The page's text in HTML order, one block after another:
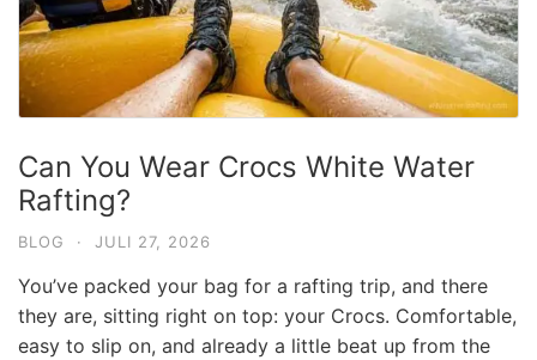
Can You Wear Crocs White Water
Rafting?
BLOG · JULI 27, 2026
You’ve packed your bag for a rafting trip, and there
they are, sitting right on top: your Crocs. Comfortable,
easy to slip on, and already a little beat up from the